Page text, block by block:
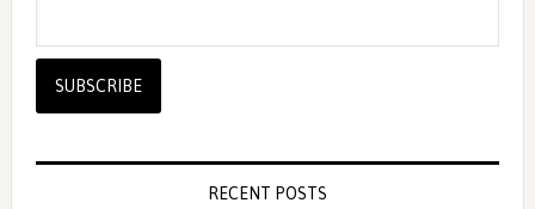
RECENT POSTS